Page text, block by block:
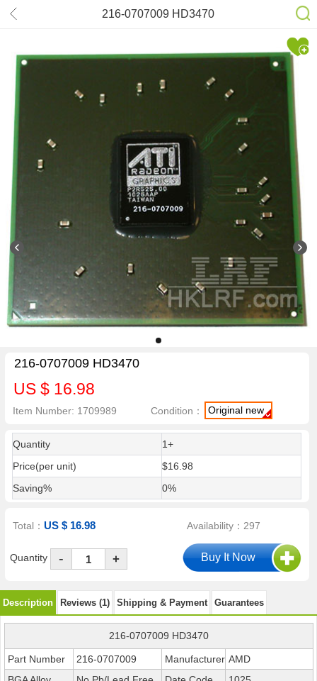
216-0707009 HD3470
216-0707009 HD3470
US $ 16.98
Item Number: 1709989 Condition： Original new
Quantity
1+
Price(per unit)
$16.98
Saving%
0%
Total：US $ 16.98 Availability：297
Quantity - +
Description Reviews (1) Shipping & Payment Guarantees
216-0707009 HD3470
Part Number 216-0707009 Manufacturer AMD